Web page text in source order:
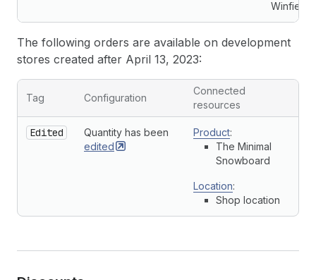
Winfield
The following orders are available on development
stores created after April 13, 2023:
Tag Configuration
Connected
resources
Edited
Quantity has been
edited
Product:
The Minimal
Snowboard
Location:
Shop location